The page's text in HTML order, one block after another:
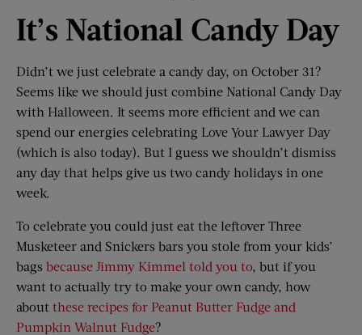
It’s National Candy Day
Didn’t we just celebrate a candy day, on October 31?
Seems like we should just combine National Candy Day
with Halloween. It seems more efficient and we can
spend our energies celebrating Love Your Lawyer Day
(which is also today). But I guess we shouldn’t dismiss
any day that helps give us two candy holidays in one
week.
To celebrate you could just eat the leftover Three
Musketeer and Snickers bars you stole from your kids’
bags because Jimmy Kimmel told you to, but if you
want to actually try to make your own candy, how
about these recipes for Peanut Butter Fudge and
Pumpkin Walnut Fudge?